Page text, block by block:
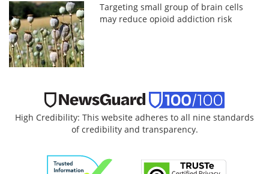
Targeting small group of brain cells
may reduce opioid addiction risk
High Credibility: This website adheres to all nine standards
of credibility and transparency.